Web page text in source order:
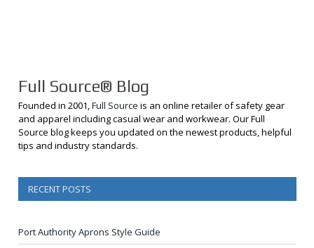
Full Source® Blog
Founded in 2001,Full Source is an online retailer of safety gear
and apparel including casual wear and workwear. Our Full
Source blog keeps you updated on the newest products, helpful
tips and industry standards.
RECENT POSTS
Port Authority Aprons Style Guide